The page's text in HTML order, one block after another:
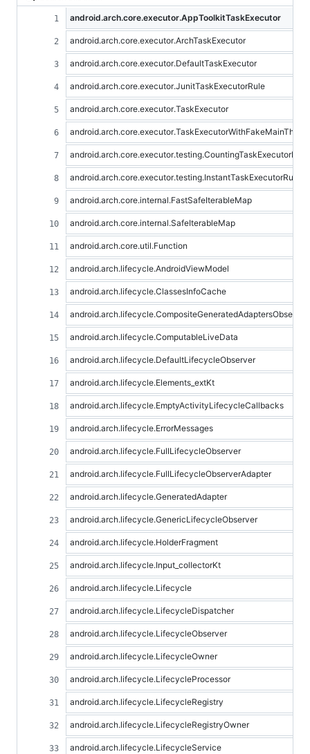
android.arch.core.executor.AppToolkitTaskExecutor
android.arch.core.executor.ArchTaskExecutor
android.arch.core.executor.DefaultTaskExecutor
android.arch.core.executor.JunitTaskExecutorRule
android.arch.core.executor.TaskExecutor
android.arch.core.executor.testing.CountingTaskExecutorRule
android.arch.core.executor.testing.InstantTaskExecutorRule
android.arch.core.internal.FastSafeIterableMap
android.arch.core.internal.SafeIterableMap
android.arch.core.util.Function
android.arch.lifecycle.AndroidViewModel
android.arch.lifecycle.ClassesInfoCache
android.arch.lifecycle.CompositeGeneratedAdaptersObserver
android.arch.lifecycle.ComputableLiveData
android.arch.lifecycle.DefaultLifecycleObserver
android.arch.lifecycle.Elements_extKt
android.arch.lifecycle.EmptyActivityLifecycleCallbacks
android.arch.lifecycle.ErrorMessages
android.arch.lifecycle.FullLifecycleObserver
android.arch.lifecycle.FullLifecycleObserverAdapter
android.arch.lifecycle.GeneratedAdapter
android.arch.lifecycle.GenericLifecycleObserver
android.arch.lifecycle.HolderFragment
android.arch.lifecycle.Input_collectorKt
android.arch.lifecycle.Lifecycle
android.arch.lifecycle.LifecycleDispatcher
android.arch.lifecycle.LifecycleObserver
android.arch.lifecycle.LifecycleOwner
android.arch.lifecycle.LifecycleProcessor
android.arch.lifecycle.LifecycleRegistry
android.arch.lifecycle.LifecycleRegistryOwner
android.arch.lifecycle.LifecycleService